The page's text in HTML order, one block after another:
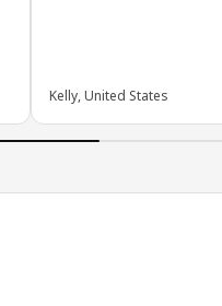
Kelly, United States